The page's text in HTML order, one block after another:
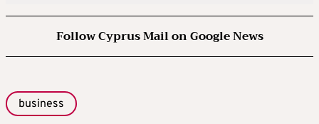
Follow Cyprus Mail on Google News
business